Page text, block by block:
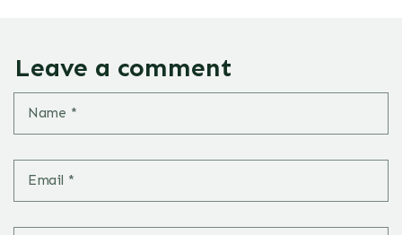
Leave a comment
Name *
Email *